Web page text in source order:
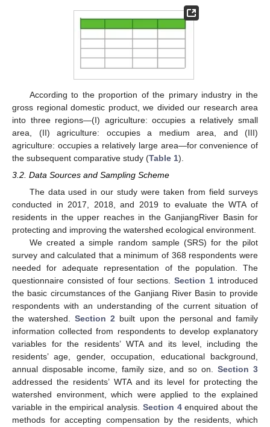
According to the proportion of the primary industry in the
gross regional domestic product, we divided our research area
into three regions—(I) agriculture: occupies a relatively small
area, (II) agriculture: occupies a medium area, and (III)
agriculture: occupies a relatively large area—for convenience of
the subsequent comparative study (Table 1).
3.2. Data Sources and Sampling Scheme
The data used in our study were taken from field surveys
conducted in 2017, 2018, and 2019 to evaluate the WTA of
residents in the upper reaches in the GanjiangRiver Basin for
protecting and improving the watershed ecological environment.
We created a simple random sample (SRS) for the pilot
survey and calculated that a minimum of 368 respondents were
needed for adequate representation of the population. The
questionnaire consisted of four sections. Section 1 introduced
the basic circumstances of the Ganjiang River Basin to provide
respondents with an understanding of the current situation of
the watershed.Section 2 built upon the personal and family
information collected from respondents to develop explanatory
variables for the residents’ WTA and its level, including the
residents’ age, gender, occupation, educational background,
annual disposable income, family size, and so on.Section 3
addressed the residents’ WTA and its level for protecting the
watershed environment, which were applied to the explained
variable in the empirical analysis. Section 4enquired about the
methods for accepting compensation by the residents, which